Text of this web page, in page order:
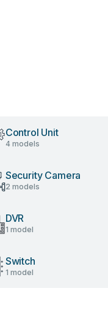
Control Unit
4 models
Security Camera
2 models
DVR
1 model
Switch
1 model